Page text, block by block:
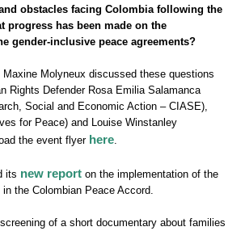
obstacles facing Colombia following the
progress has been made on the
gender-inclusive peace agreements?
Molyneux discussed these questions
Rights Defender Rosa Emilia Salamanca
Social and Economic Action – CIASE),
for Peace) and Louise Winstanley
the event flyer here
its new report on the implementation of the
the Colombian Peace Accord.
of a short documentary about families